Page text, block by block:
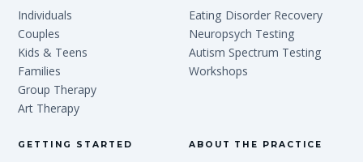
Individuals
Couples
Kids & Teens
Families
Group Therapy
Art Therapy
Eating Disorder Recovery
Neuropsych Testing
Autism Spectrum Testing
Workshops
GETTING STARTED ABOUT THE PRACTICE